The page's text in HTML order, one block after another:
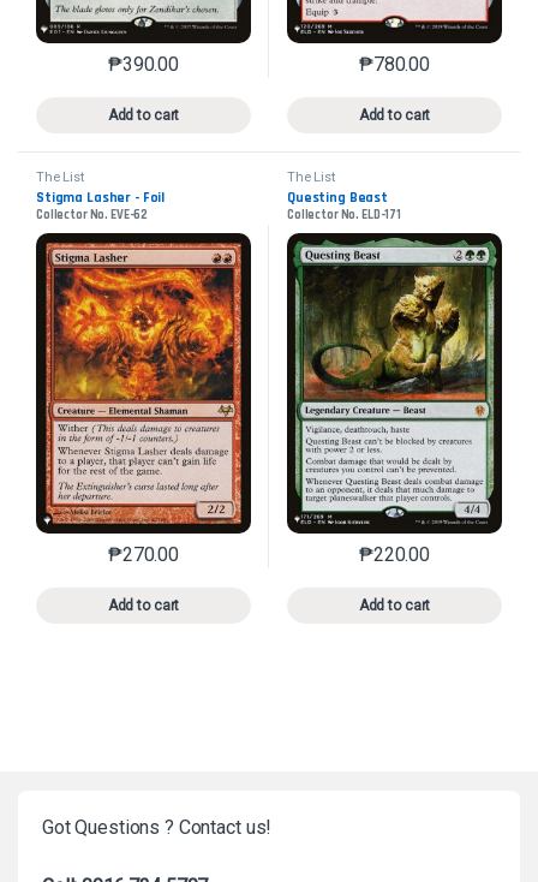
₱390.00
Add to cart
This product has multiple variants. The options may
₱780.00
Add to cart
This product has
The List
Stigma Lasher - Foil
Collector No. EVE-62
₱270.00
Add to cart
This product has multiple variants. The options may
The List
Questing Beast
Collector No. ELD-171
₱220.00
Add to cart
This product has
Got Questions ? Contact us!